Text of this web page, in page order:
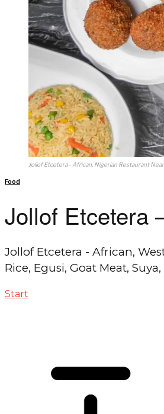
Jollof Etcetera - African, Nigerian Restaurant
Food
Jollof Etcetera
Jollof Etcetera - African,
Rice, Egusi, Goat Meat,
Start